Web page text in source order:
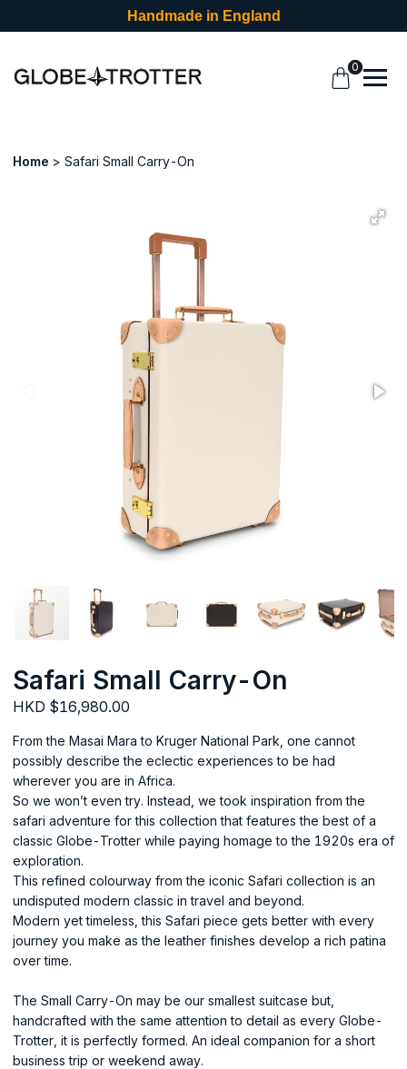
Handmade in England
0
Home Safari Small Carry-On
Safari Small Carry-On
HKD $16,980.00
From the Masai Mara to Kruger National Park, one cannot
possibly describe the eclectic experiences to be had
wherever you are in Africa.
So we won’t even try. Instead, we took inspiration from the
safari adventure for this collection that features the best of a
classic Globe-Trotter while paying homage to the 1920s era of
exploration.
This refined colourway from the iconic Safari collection is an
undisputed modern classic in travel and beyond.
Modern yet timeless, this Safari piece gets better with every
journey you make as the leather finishes develop a rich patina
over time.
The Small Carry-On may be our smallest suitcase but,
handcrafted with the same attention to detail as every Globe-
Trotter, it is perfectly formed. An ideal companion for a short
business trip or weekend away.